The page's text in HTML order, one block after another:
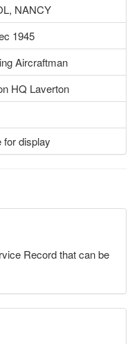
NANCY
1945
Aircraftman
HQ Laverton
for display
Record that can be